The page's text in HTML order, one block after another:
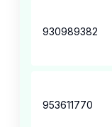
930989382
953611770